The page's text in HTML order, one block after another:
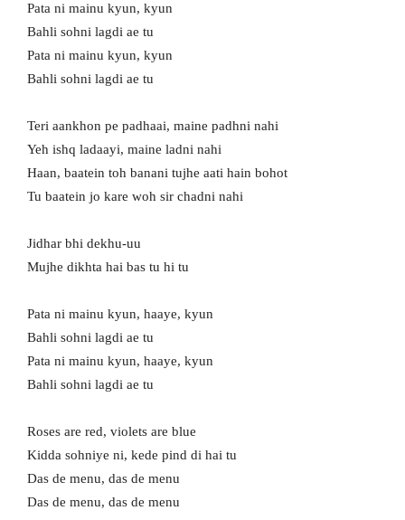
Pata ni mainu kyun, kyun
Bahli sohni lagdi ae tu
Pata ni mainu kyun, kyun
Bahli sohni lagdi ae tu
Teri aankhon pe padhaai, mainе padhni nahi
Yeh ishq ladaayi, maine ladni nahi
Haan, baatein toh banani tujhе aati hain bohot
Tu baatein jo kare woh sir chadni nahi
Jidhar bhi dekhu-uu
Mujhe dikhta hai bas tu hi tu
Pata ni mainu kyun, haaye, kyun
Bahli sohni lagdi ae tu
Pata ni mainu kyun, haaye, kyun
Bahli sohni lagdi ae tu
Roses are red, violets are blue
Kidda sohniye ni, kede pind di hai tu
Das de menu, das de menu
Das de menu, das de menu